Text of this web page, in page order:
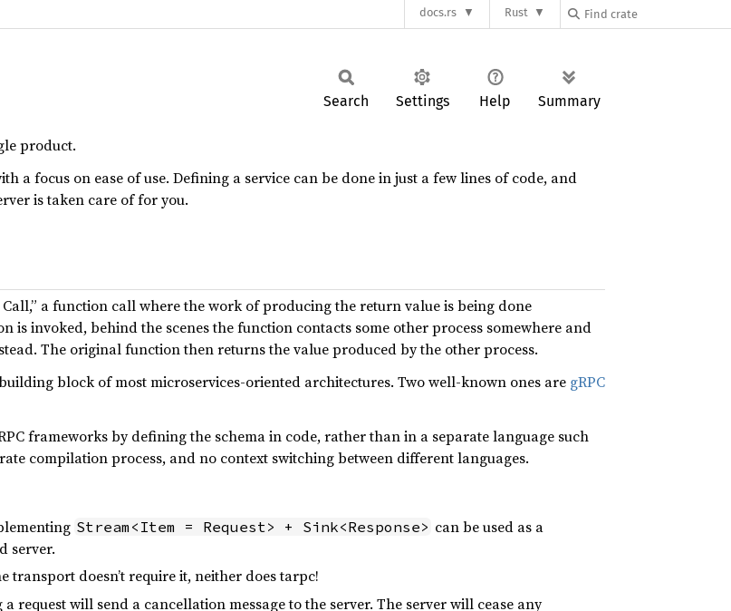
docs.rs Rust
Search Settings Help Summary
product.
a focus on ease of use. Defining a service can be done in just a few lines of code, and
is taken care of for you.
Call,” a function call where the work of producing the return value is being done
is invoked, behind the scenes the function contacts some other process somewhere and
The original function then returns the value produced by the other process.
block of most microservices-oriented architectures. Two well-known ones are gRPC
frameworks by defining the schema in code, rather than in a separate language such
compilation process, and no context switching between different languages.
Stream<Item = Request> + Sink<Response> can be used as a
server.
transport doesn’t require it, neither does tarpc!
request will send a cancellation message to the server. The server will cease any